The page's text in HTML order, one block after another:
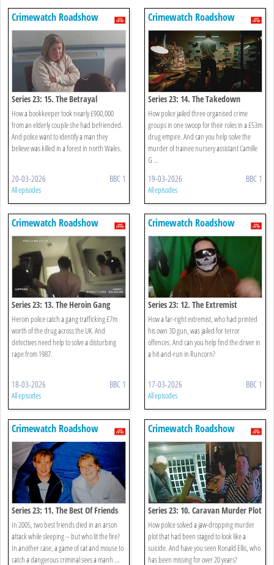
Crimewatch Roadshow
Series 23: 15. The Betrayal
How a bookkeeper took nearly £900,000
from an elderly couple she had befriended.
And police want to identify a man they
believe was killed in a forest in north Wales.
20-03-2026 BBC 1
All episodes
Crimewatch Roadshow
Series 23: 14. The Takedown
How police jailed three organised crime
groups in one swoop for their roles in a £53m
drug empire. And can you help solve the
murder of trainee nursery assistant Camille
G ...
19-03-2026 BBC 1
All episodes
Crimewatch Roadshow
Series 23: 13. The Heroin Gang
Heroin police catch a gang trafficking £7m
worth of the drug across the UK. And
detectives need help to solve a disturbing
rape from 1987.
18-03-2026 BBC 1
All episodes
Crimewatch Roadshow
Series 23: 12. The Extremist
How a far-right extremist, who had printed
his own 3D gun, was jailed for terror
offences. And can you help find the driver in
a hit-and-run in Runcorn?
17-03-2026 BBC 1
All episodes
Crimewatch Roadshow
Series 23: 11. The Best Of Friends
In 2005, two best friends died in an arson
attack while sleeping – but who lit the fire?
In another case, a game of cat and mouse to
catch a dangerous criminal sees a manh ...
Crimewatch Roadshow
Series 23: 10. Caravan Murder Plot
How police solved a jaw-dropping murder
plot that had been staged to look like a
suicide. And have you seen Ronald Ellis, who
has been missing for over 20 years?